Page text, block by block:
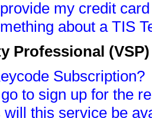
my credit
about a TIS
Professional
Subscription?
to sign up for the
this service be